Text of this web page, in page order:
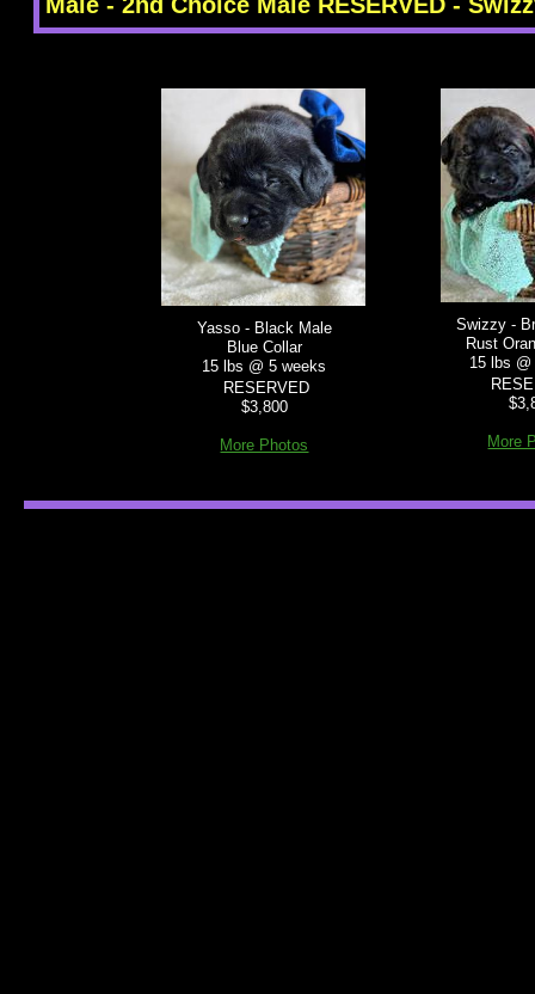
Yasso - Black Male
Blue Collar
15 lbs @ 5 weeks
RESERVED
$3,800
More Photos
Swizzy -
Rust
15 lbs
More